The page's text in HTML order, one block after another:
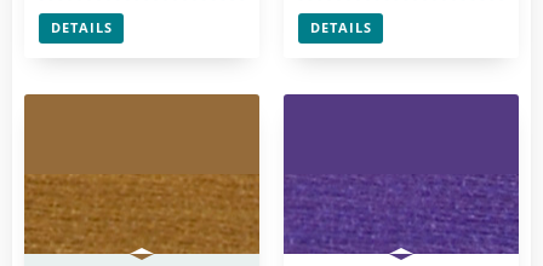
DETAILS DETAILS